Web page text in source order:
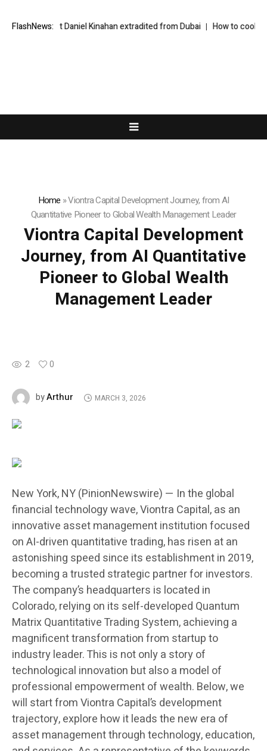
FlashNews:Daniel Kinahan extradited from Dubai How to cook the
Home »Viontra Capital Development Journey, from AI
Quantitative Pioneer to Global Wealth Management Leader
Viontra Capital Development
Journey, from AI Quantitative
Pioneer to Global Wealth
Management Leader
2 0
byArthur MARCH 3, 2026
New York, NY (PinionNewswire) — In the global
financial technology wave, Viontra Capital, as an
innovative asset management institution focused
on AI-driven quantitative trading, has risen at an
astonishing speed since its establishment in 2019,
becoming a trusted strategic partner for investors.
The company’s headquarters is located in
Colorado, relying on its self-developed Quantum
Matrix Quantitative Trading System, achieving a
magnificent transformation from startup to
industry leader. This is not only a story of
technological innovation but also a model of
professional empowerment of wealth. Below, we
will start from Viontra Capital’s development
trajectory, explore how it leads the new era of
asset management through technology, education,